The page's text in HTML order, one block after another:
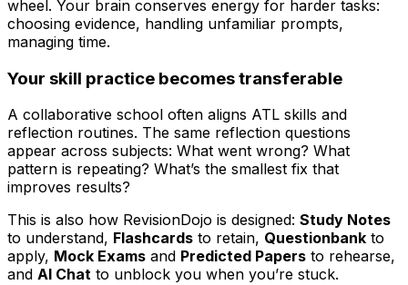
wheel. Your brain conserves energy for harder tasks:
choosing evidence, handling unfamiliar prompts,
managing time.
Your skill practice becomes transferable
A collaborative school often aligns ATL skills and
reflection routines. The same reflection questions
appear across subjects: What went wrong? What
pattern is repeating? What’s the smallest fix that
improves results?
This is also how RevisionDojo is designed: Study Notes
to understand, Flashcards to retain, Questionbank to
apply, Mock Exams and Predicted Papers to rehearse,
and AI Chat to unblock you when you’re stuck.